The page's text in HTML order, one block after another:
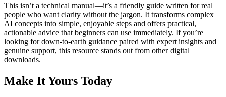
This isn’t a technical manual—it’s a friendly guide written for real
people who want clarity without the jargon. It transforms complex
AI concepts into simple, enjoyable steps and offers practical,
actionable advice that beginners can use immediately. If you’re
looking for down-to-earth guidance paired with expert insights and
genuine support, this resource stands out from other digital
downloads.
Make It Yours Today